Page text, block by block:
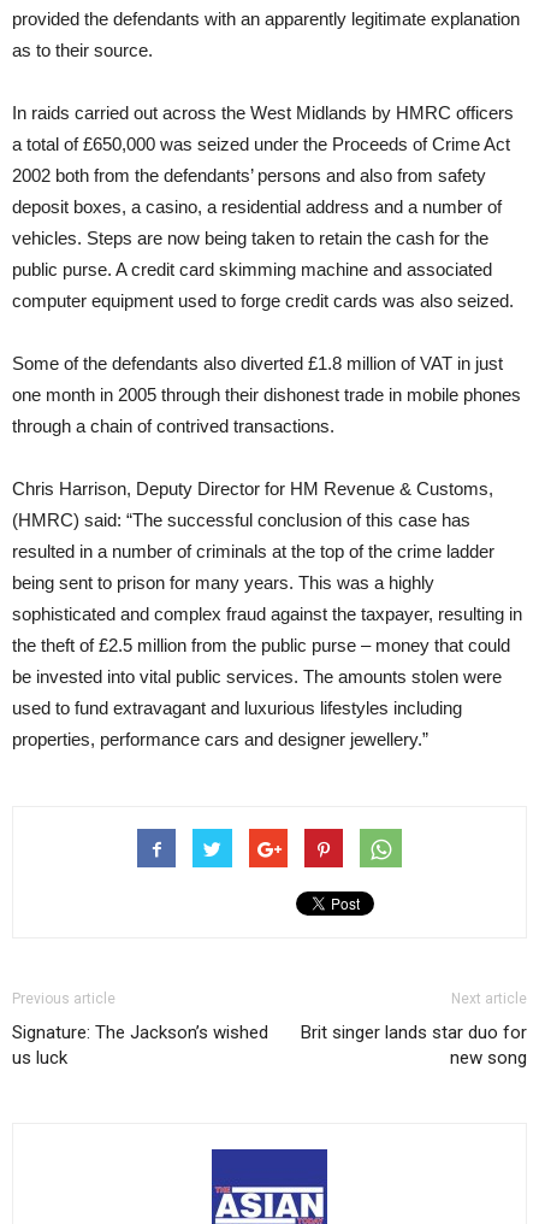
provided the defendants with an apparently legitimate explanation
as to their source.
In raids carried out across the West Midlands by HMRC officers
a total of £650,000 was seized under the Proceeds of Crime Act
2002 both from the defendants’ persons and also from safety
deposit boxes, a casino, a residential address and a number of
vehicles. Steps are now being taken to retain the cash for the
public purse. A credit card skimming machine and associated
computer equipment used to forge credit cards was also seized.
Some of the defendants also diverted £1.8 million of VAT in just
one month in 2005 through their dishonest trade in mobile phones
through a chain of contrived transactions.
Chris Harrison, Deputy Director for HM Revenue & Customs,
(HMRC) said: “The successful conclusion of this case has
resulted in a number of criminals at the top of the crime ladder
being sent to prison for many years. This was a highly
sophisticated and complex fraud against the taxpayer, resulting in
the theft of £2.5 million from the public purse – money that could
be invested into vital public services. The amounts stolen were
used to fund extravagant and luxurious lifestyles including
properties, performance cars and designer jewellery.”
Previous article
Signature: The Jackson’s wished
us luck
Next article
Brit singer lands star duo for
new song